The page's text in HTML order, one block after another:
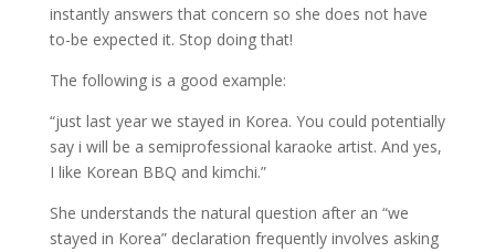
instantly answers that concern so she does not have
to-be expected it. Stop doing that!
The following is a good example:
“just last year we stayed in Korea. You could potentially
say i will be a semiprofessional karaoke artist. And yes,
I like Korean BBQ and kimchi.”
She understands the natural question after an “we
stayed in Korea” declaration frequently involves asking